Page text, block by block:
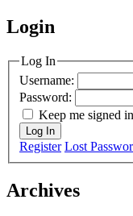
Login
Log In
Username:
Password:
Keep me signed in
Log In
Register Lost
Archives